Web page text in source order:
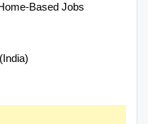
Based Jobs